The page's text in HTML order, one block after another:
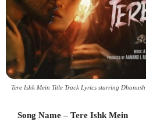
Tere Ishk Mein Title Track Lyrics starring
Song Name – Tere Ishk Mein